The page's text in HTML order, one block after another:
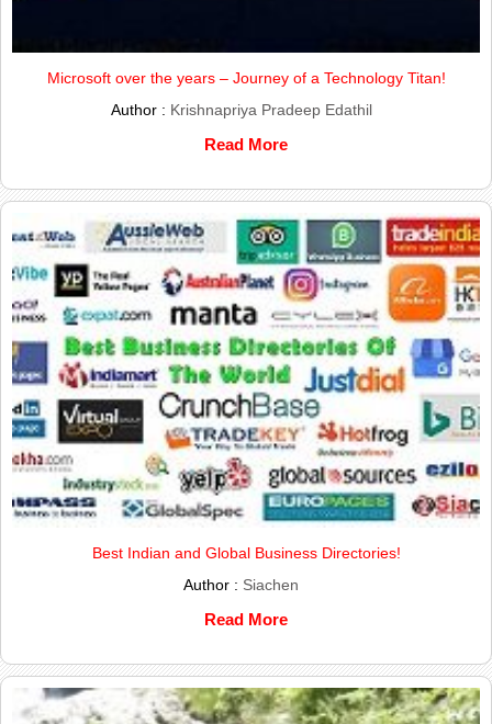
Microsoft over the years – Journey of a Technology Titan!
Author : Krishnapriya Pradeep Edathil
Read More
Best Indian and Global Business Directories!
Author : Siachen
Read More